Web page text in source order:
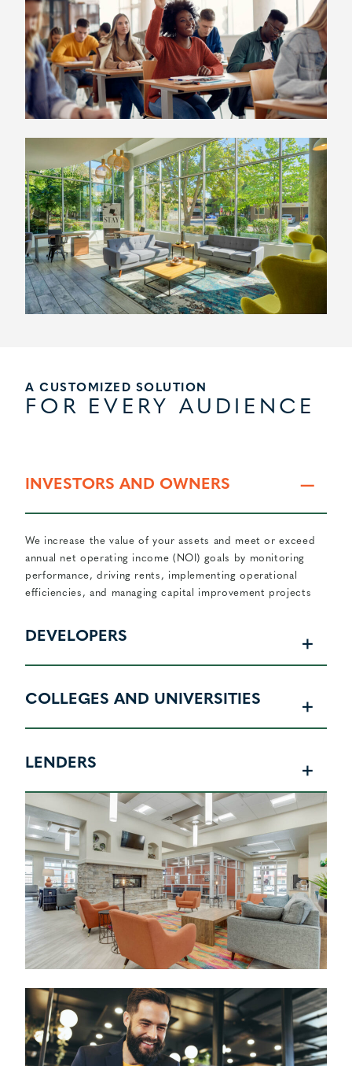
A CUSTOMIZED SOLUTION
FOR EVERY AUDIENCE
INVESTORS AND OWNERS
We increase the value of your assets and meet or exceed
annual net operating income (NOI) goals by monitoring
performance, driving rents, implementing operational
efficiencies, and managing capital improvement projects
DEVELOPERS
COLLEGES AND UNIVERSITIES
LENDERS